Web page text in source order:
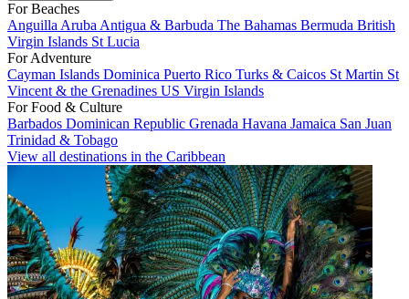
For Beaches
Anguilla Aruba Antigua & Barbuda The Bahamas Bermuda British
Virgin Islands St Lucia
For Adventure
Cayman Islands Dominica Puerto Rico Turks & Caicos St Martin St
Vincent & the Grenadines US Virgin Islands
For Food & Culture
Barbados Dominican Republic Grenada Havana Jamaica San Juan
Trinidad & Tobago
View all destinations in the Caribbean